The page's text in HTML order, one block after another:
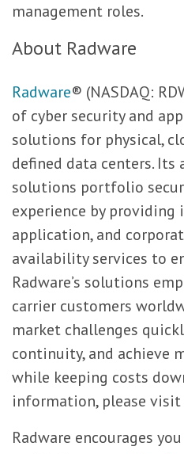
management roles.
About Radware
Radware® (NASDAQ:
of cyber security and
solutions for physical,
defined data centers. Its
solutions portfolio
experience by providing
application, and
availability services to
Radware’s solutions
carrier customers
market challenges
continuity, and achieve
while keeping costs
information, please
Radware encourages